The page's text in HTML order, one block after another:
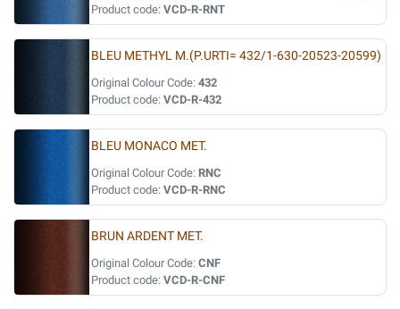
Product code: VCD-R-RNT
BLEU METHYL M.(P.URTI= 432/1-630-20523-20599)
Original Colour Code: 432
Product code: VCD-R-432
BLEU MONACO MET.
Original Colour Code: RNC
Product code: VCD-R-RNC
BRUN ARDENT MET.
Original Colour Code: CNF
Product code: VCD-R-CNF